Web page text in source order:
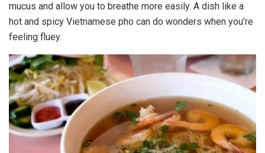
mucus and allow you to breathe more easily. A dish like a
hot and spicy Vietnamese pho can do wonders when you’re
feeling fluey.